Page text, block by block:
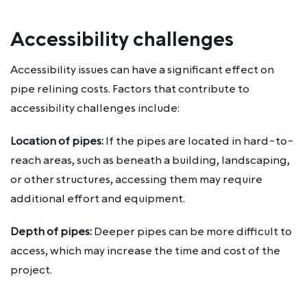
Accessibility challenges
Accessibility issues can have a significant effect on
pipe relining costs. Factors that contribute to
accessibility challenges include:
Location of pipes:If the pipes are located in hard-to-
reach areas, such as beneath a building, landscaping,
or other structures, accessing them may require
additional effort and equipment.
Depth of pipes:Deeper pipes can be more difficult to
access, which may increase the time and cost of the
project.